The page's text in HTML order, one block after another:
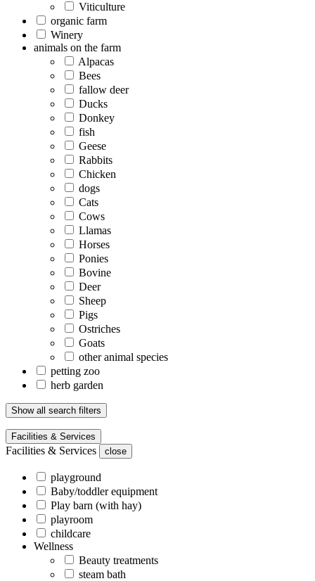
Viticulture
organic farm
Winery
animals on the farm
Alpacas
Bees
fallow deer
Ducks
Donkey
fish
Geese
Rabbits
Chicken
dogs
Cats
Cows
Llamas
Horses
Ponies
Bovine
Deer
Sheep
Pigs
Ostriches
Goats
other animal species
petting zoo
herb garden
Show all search filters
Facilities & Services
Facilities & Services close
playground
Baby/toddler equipment
Play barn (with hay)
playroom
childcare
Wellness
Beauty treatments
steam bath